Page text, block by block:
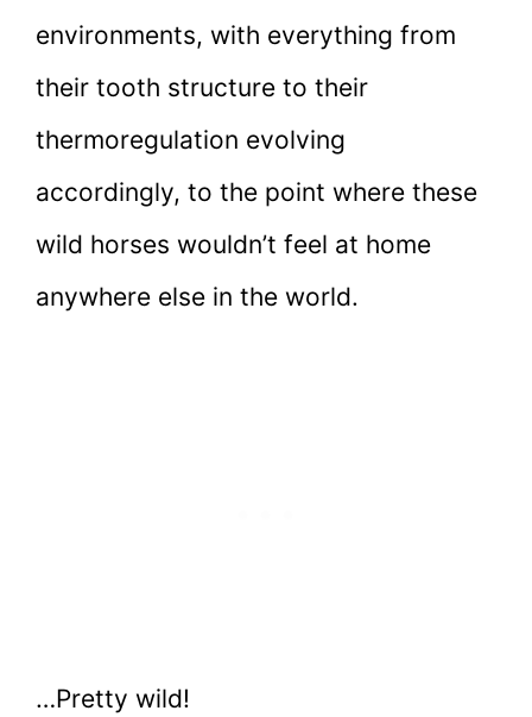
environments, with everything from
their tooth structure to their
thermoregulation evolving
accordingly, to the point where these
wild horses wouldn’t feel at home
anywhere else in the world.
…Pretty wild!